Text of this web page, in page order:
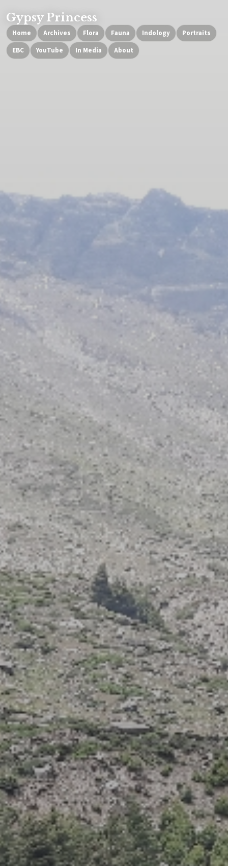
Gypsy Princess
Home Archives Flora Fauna Indology
Portraits
EBC
YouTube In Media About